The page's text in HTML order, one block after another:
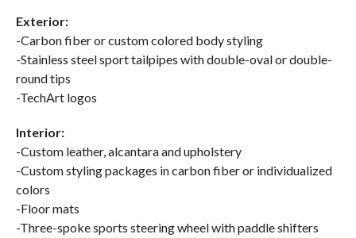
Exterior:
-Carbon fiber or custom colored body styling
-Stainless steel sport tailpipes with double-oval or double-
round tips
-TechArt logos
Interior:
-Custom leather, alcantara and upholstery
-Custom styling packages in carbon fiber or individualized
colors
-Floor mats
-Three-spoke sports steering wheel with paddle shifters